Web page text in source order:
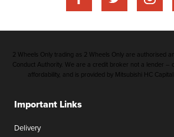
Important Links
Delivery
2 Wheels Only trading as 2 Wheels Only are authorised
Conduct Authority. We are a credit broker not a lender –
affordability, and is provided by Mitsubishi HC